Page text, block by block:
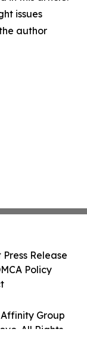
issues
author
Group
All Rights
Release
Policy